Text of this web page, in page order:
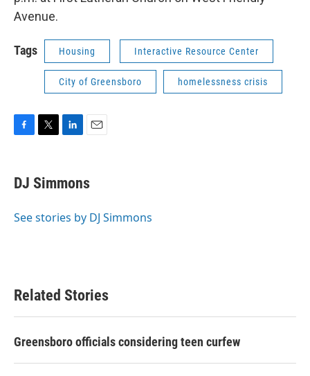
Avenue.
Tags Housing Interactive Resource Center
City of Greensboro homelessness crisis
e
b
o
t
t
r
k
e
I
i
l
DJ Simmons
See stories by DJ Simmons
Related Stories
Greensboro officials considering teen curfew